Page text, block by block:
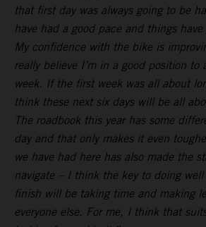
that first day was always going to be
have had a good pace and things
My confidence with the bike is
really believe I’m in a good position to
week. If the first week was all about
think these next six days will be all
The roadbook this year has some
day and that only makes it even
we have had here has also made the
navigate – I think the key to doing
finish will be taking time and making
everyone else. For me, I think that